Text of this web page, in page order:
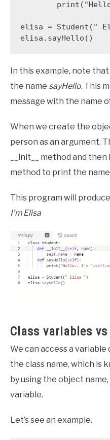
elisa = Student("
elisa.sayHello()
In this example, note
the name sayHello. This
message with the name
When we create the
person as an argument.
__init__ method and
method to print the
This program will
I’m Elisa
Class variables
We can access a variable
the class name, which is
by using the object
variable.
Let’s see an example.